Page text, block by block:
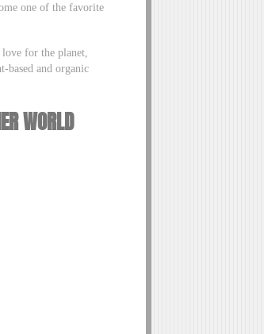
one of the favorite
for the planet,
based and organic
WORLD